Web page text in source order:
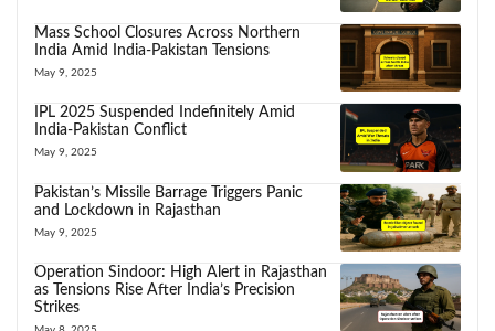
Mass School Closures Across Northern
India Amid India-Pakistan Tensions
May 9, 2025
IPL 2025 Suspended Indefinitely Amid
India-Pakistan Conflict
May 9, 2025
Pakistan’s Missile Barrage Triggers Panic
and Lockdown in Rajasthan
May 9, 2025
Operation Sindoor: High Alert in Rajasthan
as Tensions Rise After India’s Precision
Strikes